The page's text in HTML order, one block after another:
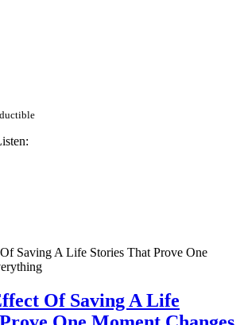
Of Saving A Life